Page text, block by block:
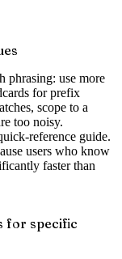
phrasing: use more
for prefix
scope to a
too noisy.
reference guide.
users who know
faster than
for specific